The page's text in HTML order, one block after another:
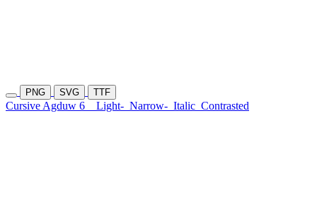
PNG SVG TTF
Cursive Agduw 6 Light- Narrow- Italic Contrasted